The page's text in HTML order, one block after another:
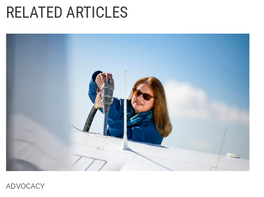
RELATED ARTICLES
ADVOCACY